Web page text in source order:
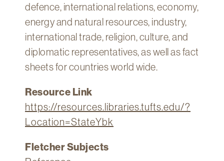
myFletcher
Canvas
defence, international relations, economy,
energy and natural resources, industry,
international trade, religion, culture, and
diplomatic representatives, as well as fact
sheets for countries world wide.
Resource Link
https://resources.libraries.tufts.edu/?
Location=StateYbk
Fletcher Subjects